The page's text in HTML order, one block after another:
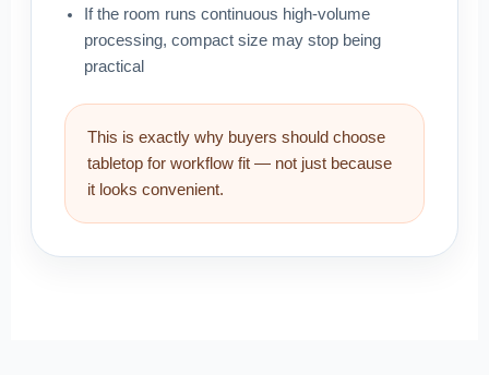
If the room runs continuous high-volume
processing, compact size may stop being
practical
This is exactly why buyers should choose
tabletop for workflow fit — not just because
it looks convenient.